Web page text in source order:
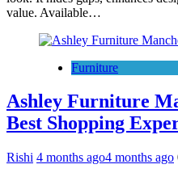
value. Available…
Furniture
Ashley Furniture
Best Shopping
Rishi 4 months ago4 months ago